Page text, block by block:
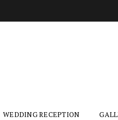
WEDDING RECEPTION